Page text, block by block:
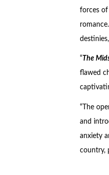
forces of
“The
flawed
“The
and
anxiety
country,